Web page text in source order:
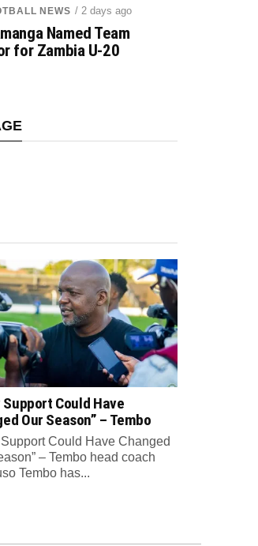
NEWS / 2 days ago
Named Team
for Zambia U-20
Support Could Have
Our Season” – Tembo
Support Could Have Changed
– Tembo head coach
Tembo has...